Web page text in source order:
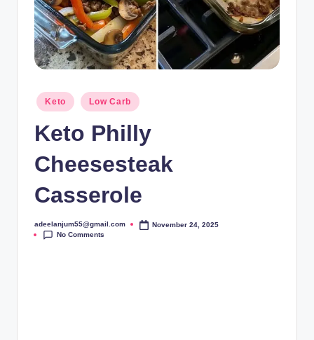
Posted
in
Keto Low Carb
Keto Philly
Cheesesteak
Casserole
Posted
by
adeelanjum55@gmail.com
November 24, 2025
No Comments